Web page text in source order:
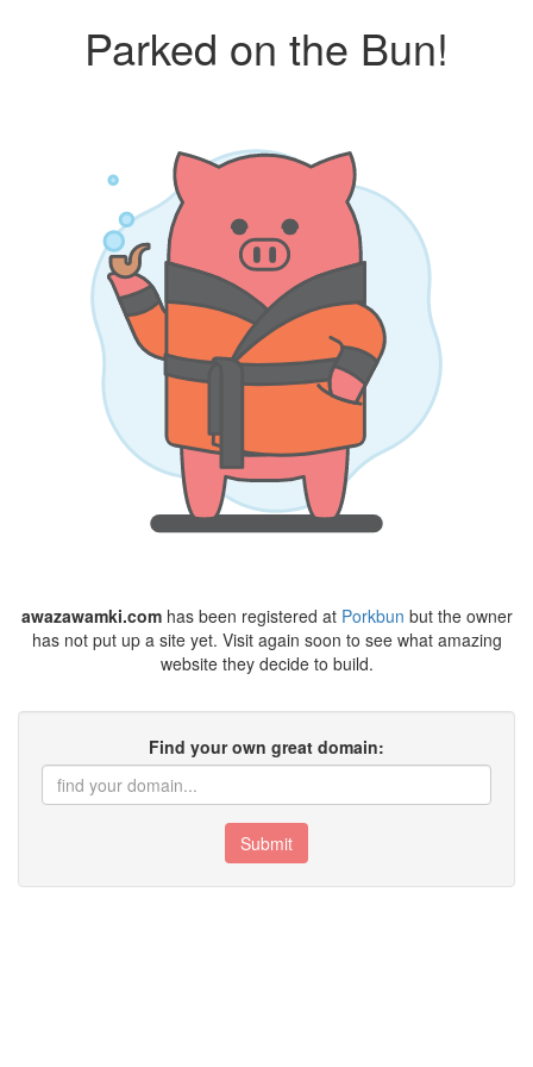
Parked on the Bun!
awazawamki.comhas been registered at Porkbun but the owner
has not put up a site yet. Visit again soon to see what amazing
website they decide to build.
Find your own great domain:
Submit